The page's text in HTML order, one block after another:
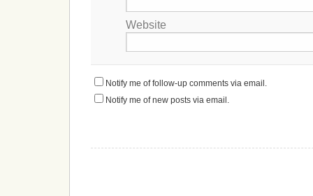
Website
Notify me of follow-up comments via email.
Notify me of new posts via email.